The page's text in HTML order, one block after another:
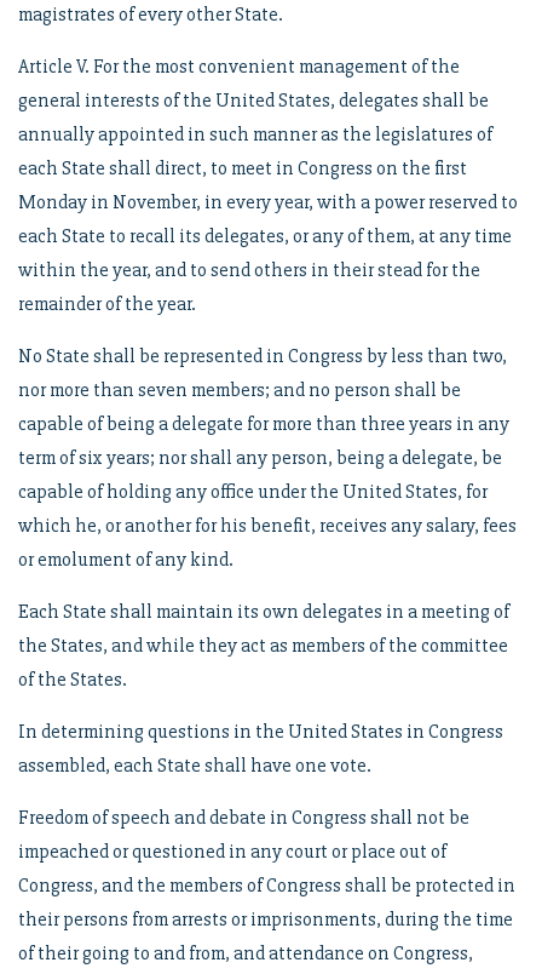
magistrates of every other State.
Article V. For the most convenient management of the
general interests of the United States, delegates shall be
annually appointed in such manner as the legislatures of
each State shall direct, to meet in Congress on the first
Monday in November, in every year, with a power reserved to
each State to recall its delegates, or any of them, at any time
within the year, and to send others in their stead for the
remainder of the year.
No State shall be represented in Congress by less than two,
nor more than seven members; and no person shall be
capable of being a delegate for more than three years in any
term of six years; nor shall any person, being a delegate, be
capable of holding any office under the United States, for
which he, or another for his benefit, receives any salary, fees
or emolument of any kind.
Each State shall maintain its own delegates in a meeting of
the States, and while they act as members of the committee
of the States.
In determining questions in the United States in Congress
assembled, each State shall have one vote.
Freedom of speech and debate in Congress shall not be
impeached or questioned in any court or place out of
Congress, and the members of Congress shall be protected in
their persons from arrests or imprisonments, during the time
of their going to and from, and attendance on Congress,